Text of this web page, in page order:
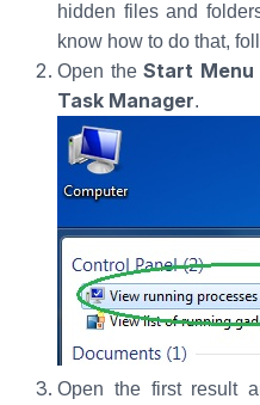
hidden files and
know how to do that,
Open theStart Menu
Task Manager.
Open the first result